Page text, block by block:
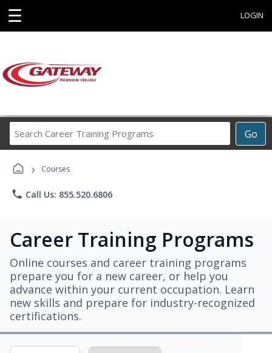
☰ LOGIN
Go
Career
› Courses
phone Call Us: 855.520.6806
Career Training Programs
Online courses and career training programs
prepare you for a new career, or help you
advance within your current occupation. Learn
new skills and prepare for industry-recognized
certifications.